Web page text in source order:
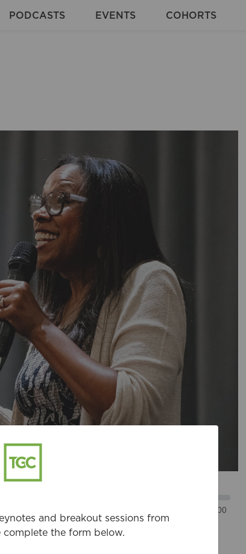
PODCASTS EVENTS COHORTS
00:00
and breakout sessions from
complete the form below.